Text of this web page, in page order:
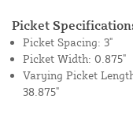
Picket
Picket Spacing: 3"
Picket Width: 0.875"
Varying Picket
38.875"